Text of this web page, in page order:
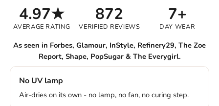
4.97★
AVERAGE RATING
872
VERIFIED REVIEWS
7+
DAY WEAR
As seen in Forbes, Glamour, InStyle, Refinery29, The Zoe
Report, Shape, PopSugar & The Everygirl.
No UV lamp
Air-dries on its own - no lamp, no fan, no curing step.